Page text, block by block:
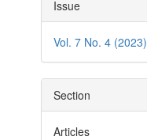
Details
Issue
Vol. 7 No. 4 (2023)
Section
Articles